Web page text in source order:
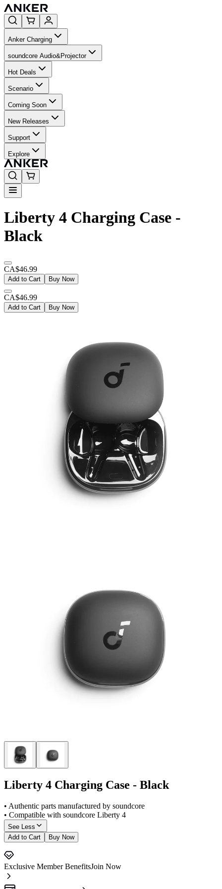
Anker Charging
soundcore Audio&Projector
Hot Deals
Scenario
Coming Soon
New Releases
Support
Explore
Liberty 4 Charging Case -
Black
CA$46.99
Add to Cart Buy Now
CA$46.99
Add to Cart Buy Now
Liberty 4 Charging Case - Black
• Authentic parts manufactured by soundcore
• Compatible with soundcore Liberty 4
See Less
Add to Cart
Buy Now
Exclusive Member BenefitsJoin Now